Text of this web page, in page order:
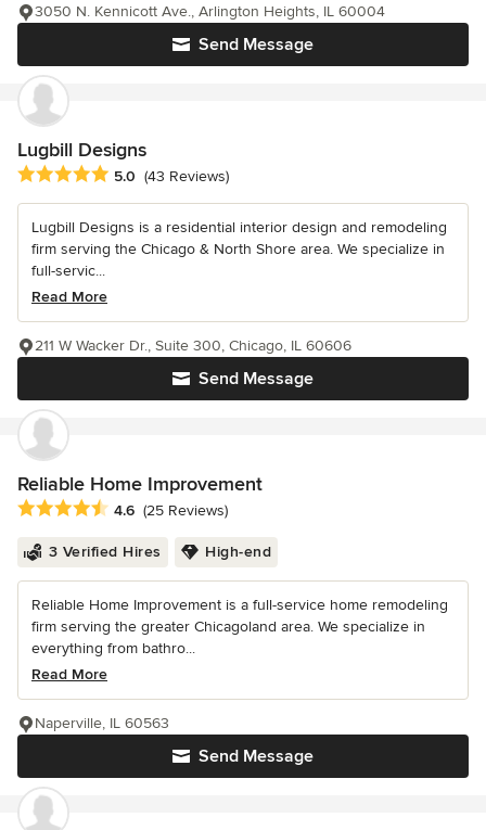
Send Message
3050 N. Kennicott Ave., Arlington Heights, IL 60004
Lugbill Designs
Average rating: 5 out of 5 stars
5.0 (43 Reviews)
Lugbill Designs is a residential interior design and remodeling
firm serving the Chicago & North Shore area. We specialize in
full-servic...
Read More
Send Message
211 W Wacker Dr., Suite 300, Chicago, IL 60606
Reliable Home Improvement
Average rating: 4.6 out of 5 stars
4.6 (25 Reviews)
3 Verified Hires High-end
Reliable Home Improvement is a full-service home remodeling
firm serving the greater Chicagoland area. We specialize in
everything from bathro...
Read More
Send Message
Naperville, IL 60563